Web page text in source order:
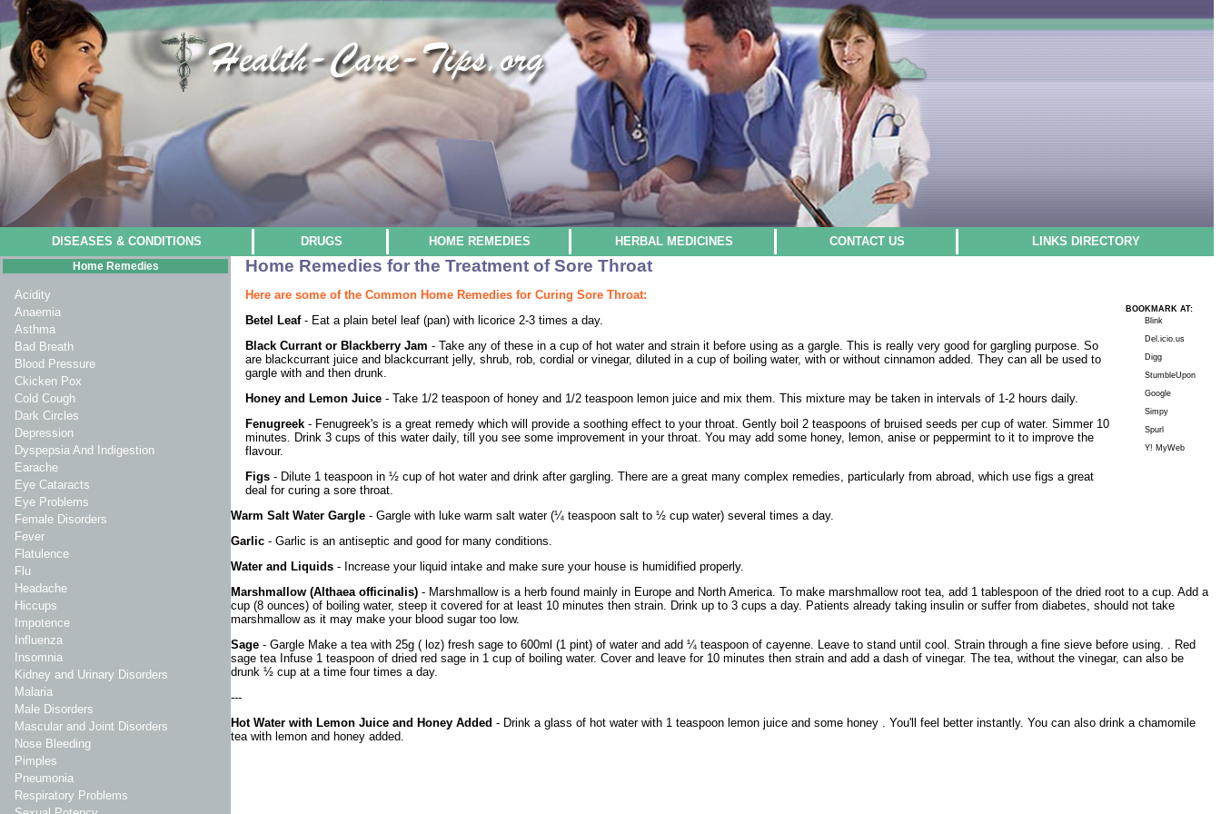
DISEASES & CONDITIONS DRUGS HOME REMEDIES HERBAL MEDICINES CONTACT US LINKS DIRECTORY
Home Remedies
Acidity
Anaemia
Asthma
Bad Breath
Blood Pressure
Ckicken Pox
Cold Cough
Dark Circles
Depression
Dyspepsia And Indigestion
Earache
Eye Cataracts
Eye Problems
Female Disorders
Fever
Flatulence
Flu
Headache
Hiccups
Impotence
Influenza
Insomnia
Kidney and Urinary Disorders
Malaria
Male Disorders
Mascular and Joint Disorders
Nose Bleeding
Pimples
Pneumonia
Respiratory Problems
BOOKMARK AT:
Blink
Del.icio.us
Digg
StumbleUpon
Google
Simpy
Spurl
Y! MyWeb
Home Remedies for the Treatment of Sore Throat
Here are some of the Common Home Remedies for Curing Sore Throat:
Betel Leaf- Eat a plain betel leaf (pan) with licorice 2-3 times a day.
Black Currant or Blackberry Jam - Take any of these in a cup of hot water and strain it before using as a gargle. This is really very good for gargling purpose. So
are blackcurrant juice and blackcurrant jelly, shrub, rob, cordial or vinegar, diluted in a cup of boiling water, with or without cinnamon added. They can all be used to
gargle with and then drunk.
Honey and Lemon Juice - Take 1/2 teaspoon of honey and 1/2 teaspoon lemon juice and mix them. This mixture may be taken in intervals of 1-2 hours daily.
Fenugreek - Fenugreek's is a great remedy which will provide a soothing effect to your throat. Gently boil 2 teaspoons of bruised seeds per cup of water. Simmer 10
minutes. Drink 3 cups of this water daily, till you see some improvement in your throat. You may add some honey, lemon, anise or peppermint to it to improve the
flavour.
Figs - Dilute 1 teaspoon in ½ cup of hot water and drink after gargling. There are a great many complex remedies, particularly from abroad, which use figs a great
deal for curing a sore throat.
Warm Salt Water Gargle - Gargle with luke warm salt water (¼ teaspoon salt to ½ cup water) several times a day.
Garlic - Garlic is an antiseptic and good for many conditions.
Water and Liquids - Increase your liquid intake and make sure your house is humidified properly.
Marshmallow (Althaea officinalis) - Marshmallow is a herb found mainly in Europe and North America. To make marshmallow root tea, add 1 tablespoon of the dried root to a cup. Add a
cup (8 ounces) of boiling water, steep it covered for at least 10 minutes then strain. Drink up to 3 cups a day. Patients already taking insulin or suffer from diabetes, should not take
marshmallow as it may make your blood sugar too low.
Sage - Gargle Make a tea with 25g ( loz) fresh sage to 600ml (1 pint) of water and add ¼ teaspoon of cayenne. Leave to stand until cool. Strain through a fine sieve before using. . Red
sage tea Infuse 1 teaspoon of dried red sage in 1 cup of boiling water. Cover and leave for 10 minutes then strain and add a dash of vinegar. The tea, without the vinegar, can also be
drunk ½ cup at a time four times a day.
---
Hot Water with Lemon Juice and Honey Added - Drink a glass of hot water with 1 teaspoon lemon juice and some honey . You'll feel better instantly. You can also drink a chamomile
tea with lemon and honey added.